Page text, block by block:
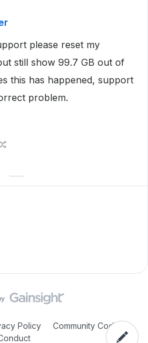
please reset my
still show 99.7 GB out of
this has happened, support
problem.
Policy
Community Code of